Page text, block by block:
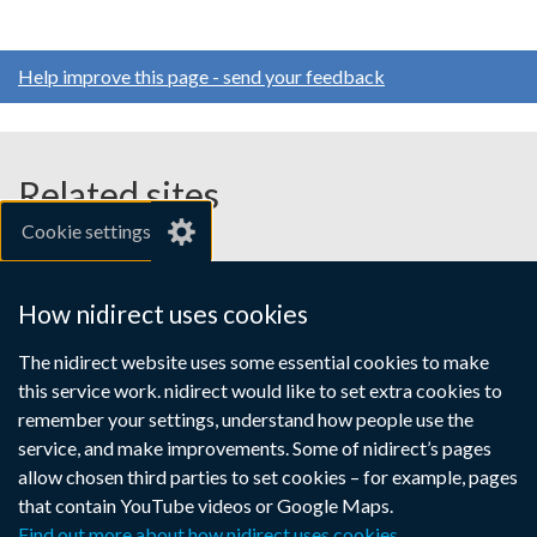
Cookie settings
How nidirect uses cookies
The nidirect website uses some essential cookies to make
this service work. nidirect would like to set extra cookies to
remember your settings, understand how people use the
service, and make improvements. Some of nidirect’s pages
allow chosen third parties to set cookies – for example, pages
that contain YouTube videos or Google Maps.
Help improve this page - send your feedback
Related sites
gov.uk
Links
to
supporting
information
Accessibility statement
Crown copyright
Terms and conditions
Privacy Cookies